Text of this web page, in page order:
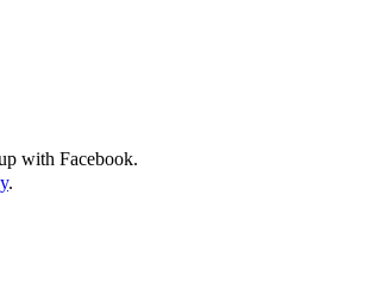
with Facebook.
.